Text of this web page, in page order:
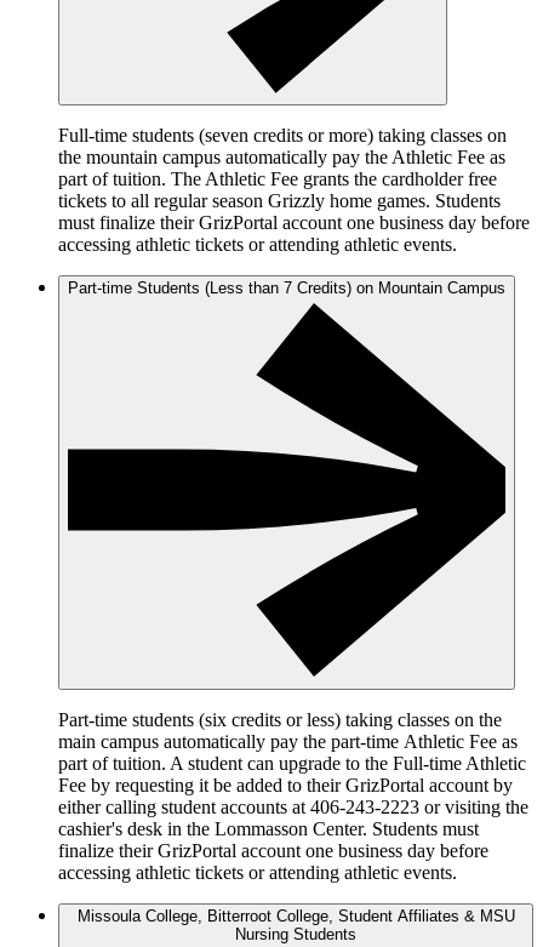
Full-time students (seven credits or more) taking classes on
the mountain campus automatically pay the Athletic Fee as
part of tuition. The Athletic Fee grants the cardholder free
tickets to all regular season Grizzly home games. Students
must finalize their GrizPortal account one business day before
accessing athletic tickets or attending athletic events.
Part-time Students (Less than 7 Credits) on Mountain Campus
Part-time students (six credits or less) taking classes on the
main campus automatically pay the part-time Athletic Fee as
part of tuition. A student can upgrade to the Full-time Athletic
Fee by requesting it be added to their GrizPortal account by
either calling student accounts at 406-243-2223 or visiting the
cashier's desk in the Lommasson Center. Students must
finalize their GrizPortal account one business day before
accessing athletic tickets or attending athletic events.
Missoula College, Bitterroot College, Student Affiliates & MSU
Nursing Students